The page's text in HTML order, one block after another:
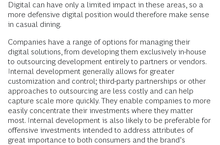
Digital can have only a limited impact in these areas, so a
more defensive digital position would therefore make sense
in casual dining.
Companies have a range of options for managing their
digital solutions, from developing them exclusively in-house
to outsourcing development entirely to partners or vendors.
Internal development generally allows for greater
customization and control; third-party partnerships or other
approaches to outsourcing are less costly and can help
capture scale more quickly. They enable companies to more
easily concentrate their investments where they matter
most. Internal development is also likely to be preferable for
offensive investments intended to address attributes of
great importance to both consumers and the brand’s